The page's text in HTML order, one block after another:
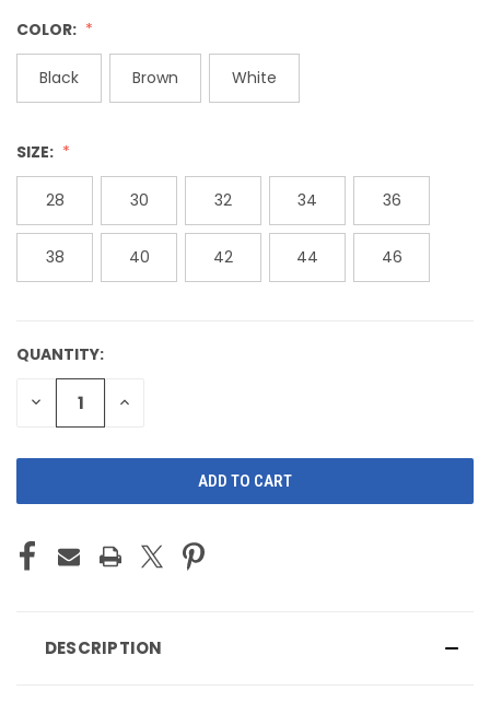
COLOR:
Black Brown White
SIZE:
28 30 32 34 36
38 40 42 44 46
CURRENT
STOCK:
QUANTITY:
DECREASE
QUANTITY
INCREASE
DESCRIPTION